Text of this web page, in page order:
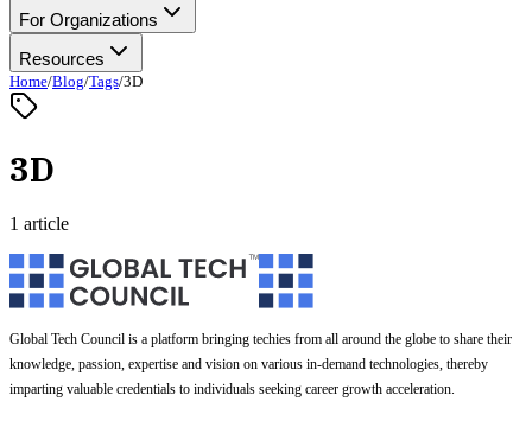
For Organizations
Resources
Home/Blog/Tags/3D
3D
1 article
Global Tech Council is a platform bringing techies from all around the globe to share their
knowledge, passion, expertise and vision on various in-demand technologies, thereby
imparting valuable credentials to individuals seeking career growth acceleration.